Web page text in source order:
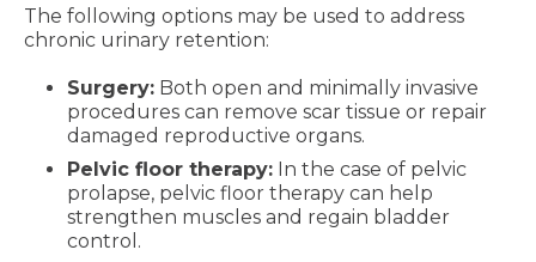
The following options may be used to address
chronic urinary retention:
Surgery: Both open and minimally invasive
procedures can remove scar tissue or repair
damaged reproductive organs.
Pelvic floor therapy: In the case of pelvic
prolapse, pelvic floor therapy can help
strengthen muscles and regain bladder
control.